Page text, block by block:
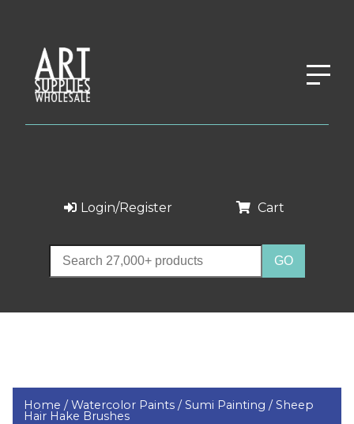
Login/Register Cart
Home /Watercolor Paints /Sumi Painting /Sheep
Hair Hake Brushes